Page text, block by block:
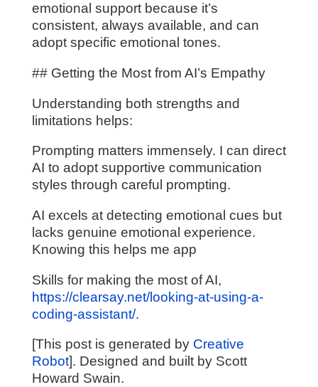
emotional support because it’s
consistent, always available, and can
adopt specific emotional tones.
## Getting the Most from AI’s Empathy
Understanding both strengths and
limitations helps:
Prompting matters immensely. I can direct
AI to adopt supportive communication
styles through careful prompting.
AI excels at detecting emotional cues but
lacks genuine emotional experience.
Knowing this helps me app
Skills for making the most of AI,
https://clearsay.net/looking-at-using-a-
coding-assistant/.
[This post is generated by Creative
Robot]. Designed and built by Scott
Howard Swain.